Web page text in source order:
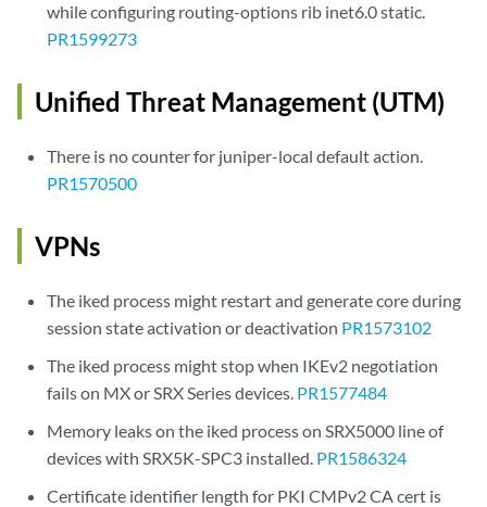
while configuring routing-options rib inet6.0 static.
PR1599273
Unified Threat Management (UTM)
There is no counter for juniper-local default action.
PR1570500
VPNs
The iked process might restart and generate core during
session state activation or deactivation PR1573102
The iked process might stop when IKEv2 negotiation
fails on MX or SRX Series devices. PR1577484
Memory leaks on the iked process on SRX5000 line of
devices with SRX5K-SPC3 installed. PR1586324
Certificate identifier length for PKI CMPv2 CA cert is